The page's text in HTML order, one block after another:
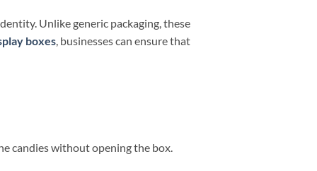
Unlike generic packaging, these
boxes, businesses can ensure that
candies without opening the box.